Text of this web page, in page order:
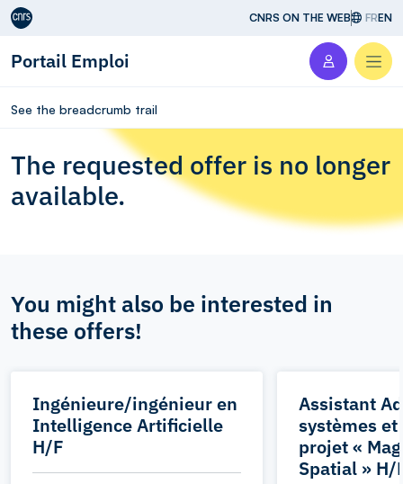
Aller au contenu CNRS ON THE WEB FREN
Portail Emploi
See the breadcrumb trail
The requested offer is no longer
available.
You might also be interested in
these offers!
Ingénieure/ingénieur en
Intelligence Artificielle
H/F
Assistant
systèmes
projet «
Spatial » H/